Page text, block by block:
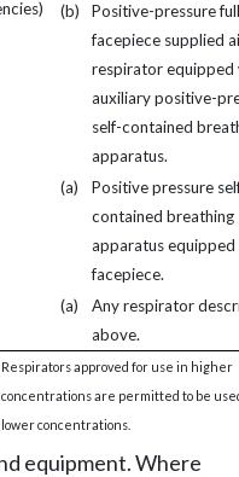
(b)
Positive-pressure full
facepiece supplied
respirator equipped
auxiliary positive-
self-contained
apparatus.
(a)
Positive pressure
contained breathing
apparatus equipped
facepiece.
(a)
Any respirator
above.
Respirators approved for use in higher
concentrations are permitted to be
lower concentrations.
equipment. Where